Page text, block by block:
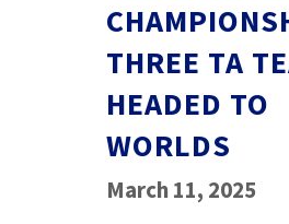
THREE TA
HEADED TO
WORLDS
March 11, 2025